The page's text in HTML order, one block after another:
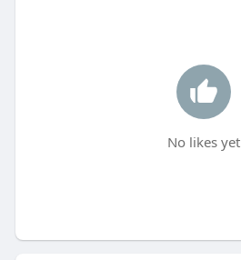
No likes yet